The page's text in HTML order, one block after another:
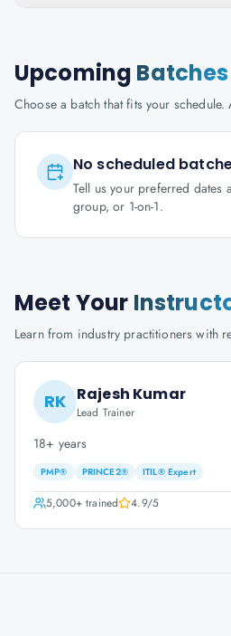
Upcoming Batches
Choose a batch that fits your
No scheduled
Tell us your preferred
group, or 1-on-1.
Meet Your
Learn from industry practitioners with
RK Rajesh Kumar
Lead Trainer
18+ years
PMP® PRINCE2® ITIL® Expert
5,000+trained 4.9/5